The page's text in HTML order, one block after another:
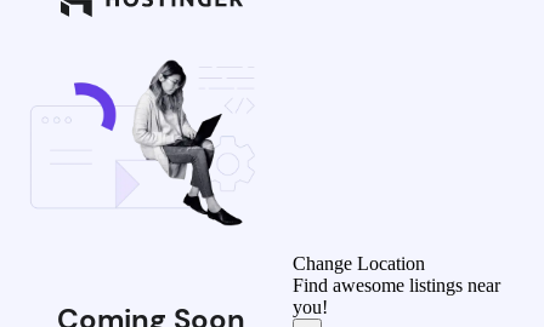
Coming Soon
Change Location
Find awesome listings near
you!